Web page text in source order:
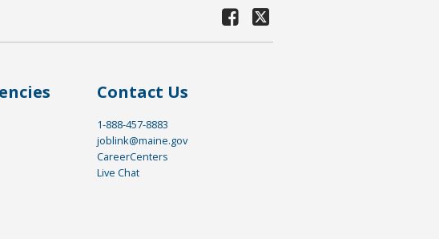
Contact Us
1-888-457-8883
joblink@maine.gov
CareerCenters
Live Chat